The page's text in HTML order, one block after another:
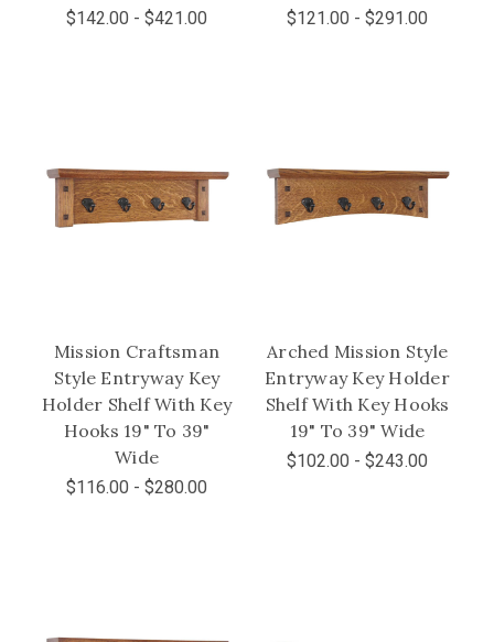
$142.00 - $421.00 $121.00 - $291.00
Mission Craftsman
Style Entryway Key
Holder Shelf With Key
Hooks 19" To 39"
Wide
$116.00 - $280.00
Arched Mission Style
Entryway Key Holder
Shelf With Key Hooks
19" To 39" Wide
$102.00 - $243.00